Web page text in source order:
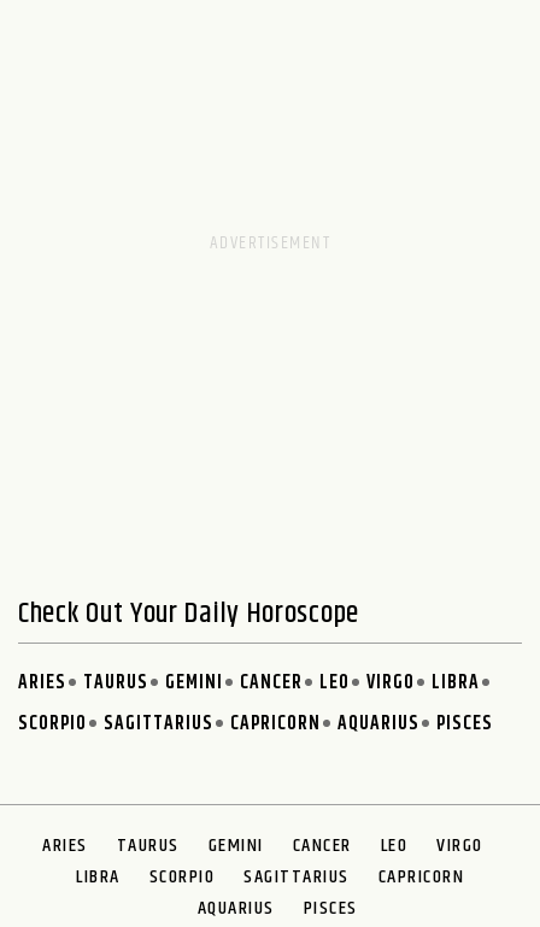
Check Out Your Daily Horoscope
ARIES TAURUS GEMINI CANCER LEO VIRGO
LIBRA
SCORPIO
SAGITTARIUS CAPRICORN AQUARIUS PISCES
ARIES TAURUS GEMINI CANCER LEO
VIRGO
LIBRA
SCORPIO SAGITTARIUS
CAPRICORN
AQUARIUS
PISCES